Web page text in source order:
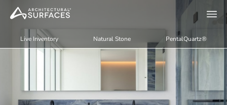
Live Inventory Natural Stone PentalQuartz®